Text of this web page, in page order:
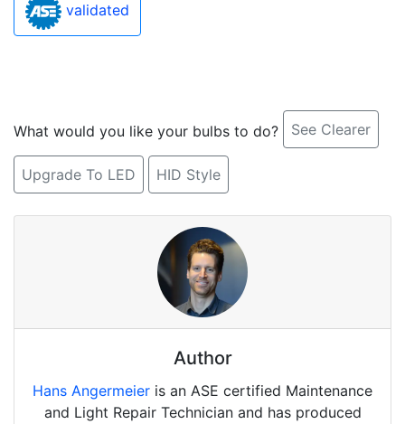
validated
What would you like your bulbs to do? See Clearer
Upgrade To LED HID Style
Author
Hans Angermeier is an ASE certified Maintenance
and Light Repair Technician and has produced